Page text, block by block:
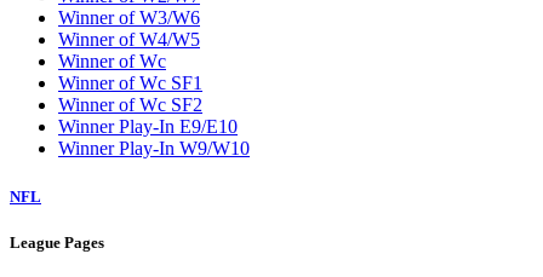
Winner of W3/W6
Winner of W4/W5
Winner of Wc
Winner of Wc SF1
Winner of Wc SF2
Winner Play-In E9/E10
Winner Play-In W9/W10
NFL
League Pages